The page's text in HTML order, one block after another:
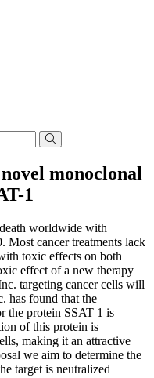
monoclonal
1
worldwide with
Most cancer treatments lack
toxic effects on both
effect of a new therapy
targeting cancer cells will
has found that the
the protein SSAT 1 is
of this protein is
making it an attractive
we aim to determine the
target is neutralized